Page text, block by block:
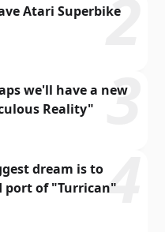
Atari Superbike
we'll have a new
Reality"
dream is to
port of "Turrican"